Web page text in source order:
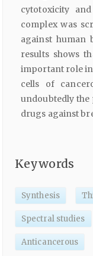
cytotoxicity
complex was
against human
results shows
important role
cells of
undoubtedly
drugs against
Keywords
Synthesis
Spectral studies
Anticancerous